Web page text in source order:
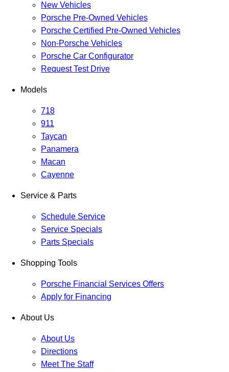
New Vehicles
Porsche Pre-Owned Vehicles
Porsche Certified Pre-Owned Vehicles
Non-Porsche Vehicles
Porsche Car Configurator
Request Test Drive
Models
718
911
Taycan
Panamera
Macan
Cayenne
Service & Parts
Schedule Service
Service Specials
Parts Specials
Shopping Tools
Porsche Financial Services Offers
Apply for Financing
About Us
About Us
Directions
Meet The Staff